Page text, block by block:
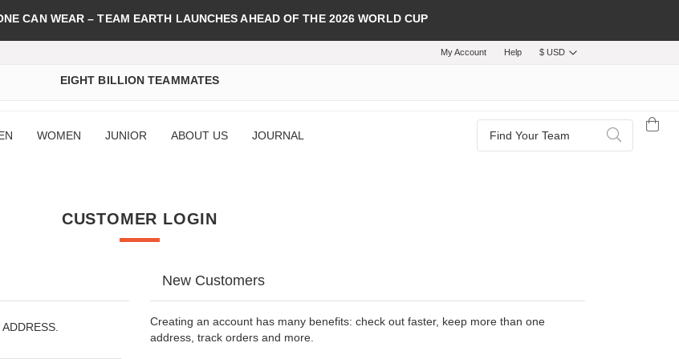
CAN WEAR – TEAM EARTH LAUNCHES AHEAD OF THE 2026 WORLD CUP
My Account Help $ USD
EIGHT BILLION TEAMMATES
WOMEN JUNIOR ABOUT US JOURNAL
Search
CUSTOMER LOGIN
New Customers
Creating an account has many benefits: check out faster, keep more than one
address, track orders and more.